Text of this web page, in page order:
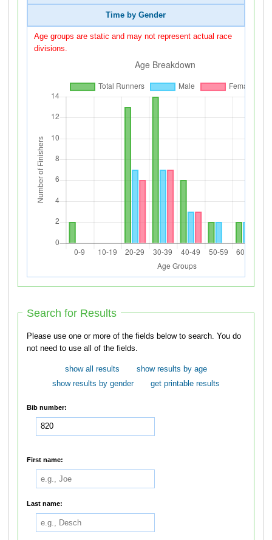
Time by Gender
Age groups are static and may not represent actual race
divisions.
Search for Results
Please use one or more of the fields below to search. You do
not need to use all of the fields.
show all results
show results by age
show results by gender
get printable results
Bib number:
First name:
Last name: